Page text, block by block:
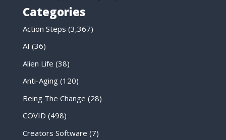
Categories
Action Steps (3,367)
AI (36)
Alien Life (38)
Anti-Aging(120)
Being The Change (28)
COVID (498)
Creators Software (7)